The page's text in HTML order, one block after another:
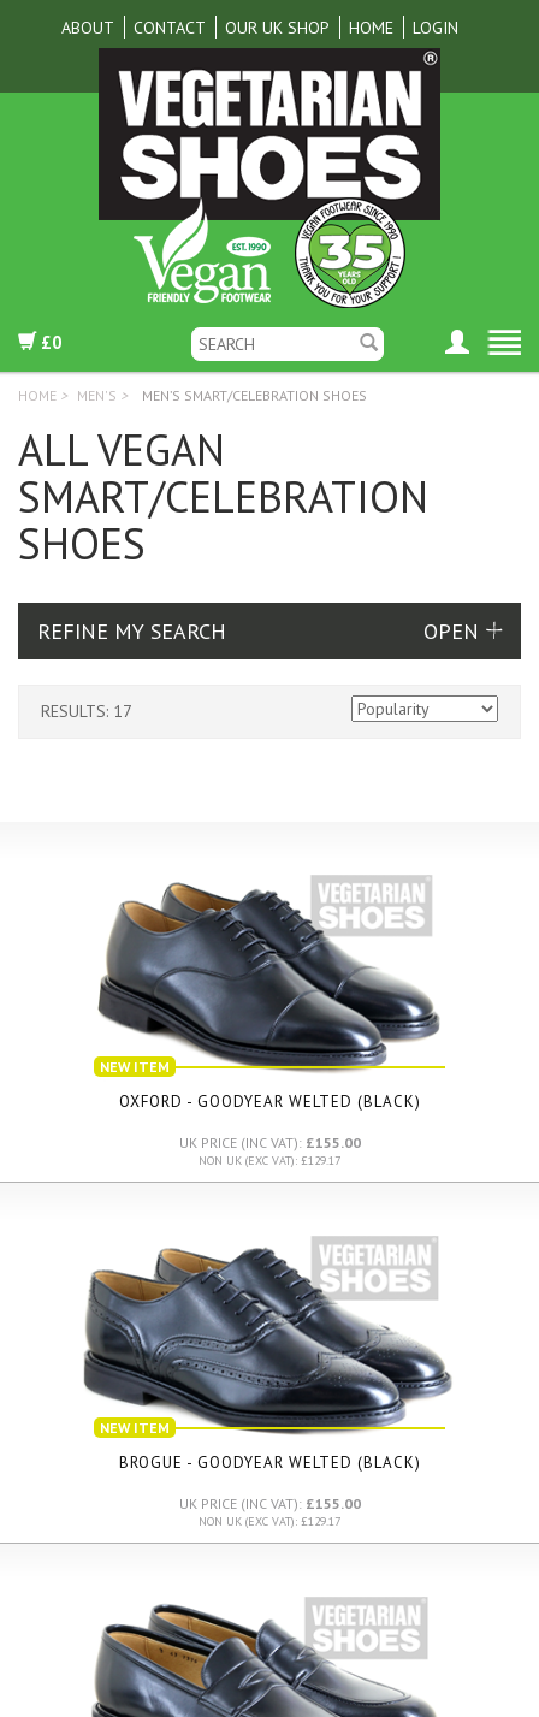
ABOUT CONTACT OUR UK SHOP HOME LOGIN
£0
HOME > MEN'S > MEN’S SMART/CELEBRATION SHOES
ALL VEGAN
SMART/CELEBRATION
SHOES
REFINE MY SEARCH
RESULTS: 17
NEW ITEM
OXFORD - GOODYEAR WELTED (BLACK)
UK PRICE (INC VAT): £155.00
NON UK (EXC VAT): £129.17
NEW ITEM
BROGUE - GOODYEAR WELTED (BLACK)
UK PRICE (INC VAT): £155.00
NON UK (EXC VAT): £129.17